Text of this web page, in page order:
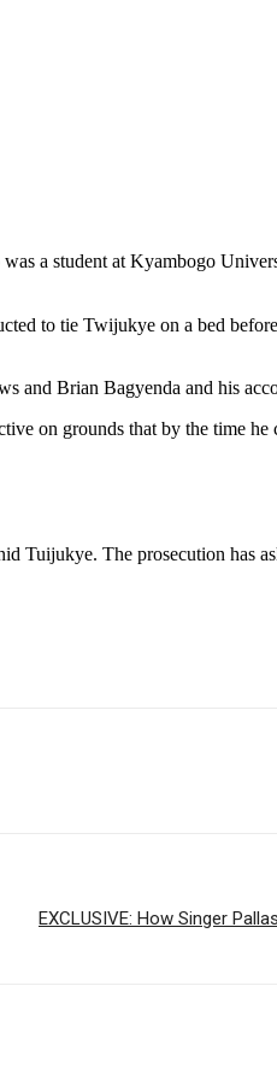
a student at Kyambogo
to tie Twijukye on a bed
and Brian Bagyenda and his
on grounds that by the time
Tuijukye. The prosecution has
EXCLUSIVE: How Singer